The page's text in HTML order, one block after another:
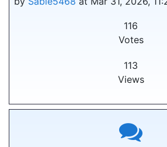
116
Votes
113
Views